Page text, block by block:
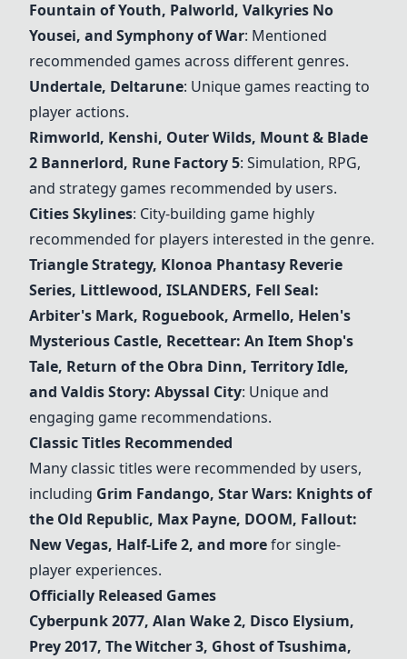
Fountain of Youth, Palworld, Valkyries No
Yousei, and Symphony of War: Mentioned
recommended games across different genres.
Undertale, Deltarune: Unique games reacting to
player actions.
Rimworld, Kenshi, Outer Wilds, Mount & Blade
2 Bannerlord, Rune Factory 5: Simulation, RPG,
and strategy games recommended by users.
Cities Skylines: City-building game highly
recommended for players interested in the genre.
Triangle Strategy, Klonoa Phantasy Reverie
Series, Littlewood, ISLANDERS, Fell Seal:
Arbiter's Mark, Roguebook, Armello, Helen's
Mysterious Castle, Recettear: An Item Shop's
Tale, Return of the Obra Dinn, Territory Idle,
and Valdis Story: Abyssal City: Unique and
engaging game recommendations.
Classic Titles Recommended
Many classic titles were recommended by users,
including Grim Fandango, Star Wars: Knights of
the Old Republic, Max Payne, DOOM, Fallout:
New Vegas, Half-Life 2, and morefor single-
player experiences.
Officially Released Games
Cyberpunk 2077, Alan Wake 2, Disco Elysium,
Prey 2017, The Witcher 3, Ghost of Tsushima,